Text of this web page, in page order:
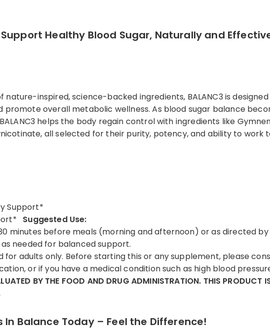
Healthy Blood Sugar, Naturally and
nature-inspired, science-backed ingredients, BALANC3 is
promote overall metabolic wellness. As blood sugar balance
helps the body regain control with ingredients like
all selected for their purity, potency, and ability to work
Support*
Suggested Use:
minutes before meals (morning and afternoon) or as directed
needed for balanced support.
for adults only. Before starting this or any supplement, please
or if you have a medical condition such as high blood
BY THE FOOD AND DRUG ADMINISTRATION. THIS PRODUCT
Balance Today – Feel the Difference!